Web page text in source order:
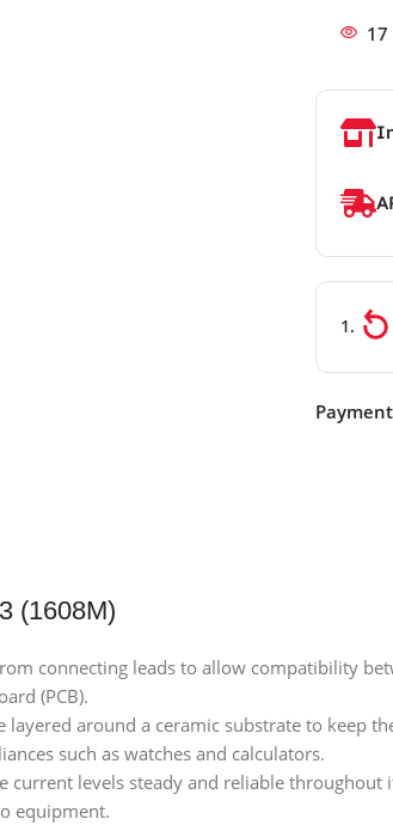
17
(1608M)
connecting leads to allow compatibility
(PCB).
around a ceramic substrate to keep
such as watches and calculators.
current levels steady and reliable
equipment.